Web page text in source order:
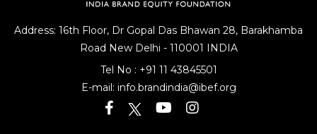
Address: 16th Floor, Dr Gopal Das Bhawan 28, Barakhamba
Road New Delhi - 110001 INDIA
Tel No : +91 11 43845501
E-mail: info.brandindia@ibef.org